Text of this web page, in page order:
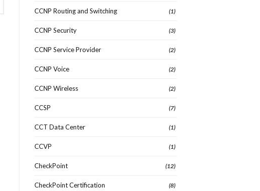
CCNP Routing and Switching (1)
CCNP Security (3)
CCNP Service Provider (2)
CCNP Voice (2)
CCNP Wireless (2)
CCSP (7)
CCT Data Center (1)
CCVP (1)
CheckPoint (12)
CheckPoint Certification (8)